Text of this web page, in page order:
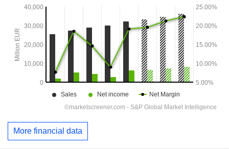
More financial data